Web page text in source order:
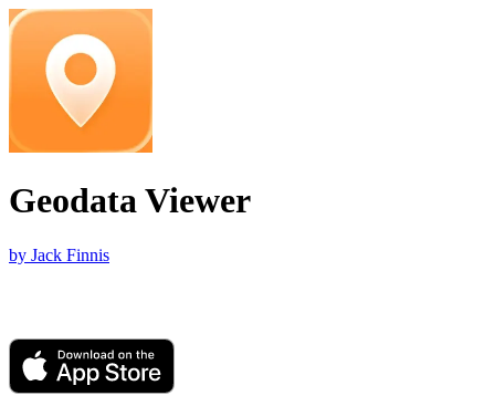
Geodata Viewer
by Jack Finnis